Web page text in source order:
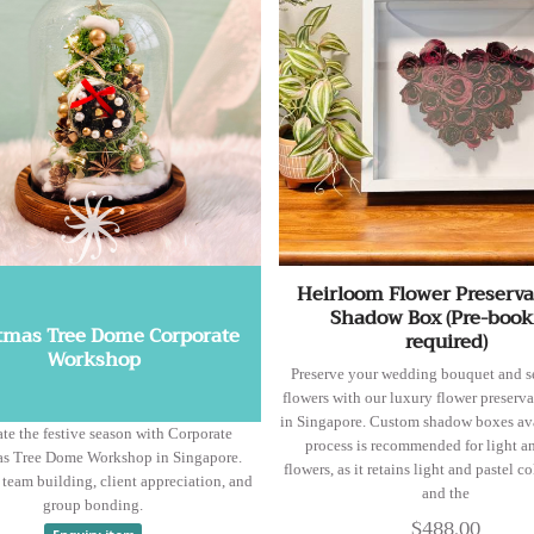
Tree Dome Corporate
Workshop
the festive season with Corporate
Tree Dome Workshop in Singapore.
team building, client appreciation, and
group bonding.
Heirloom Flower
Shadow Box (Pre-
required)
Preserve your wedding bouquet and
flowers with our luxury flower
in Singapore. Custom shadow boxes
process is recommended for light
flowers, as it retains light and pastel
and the